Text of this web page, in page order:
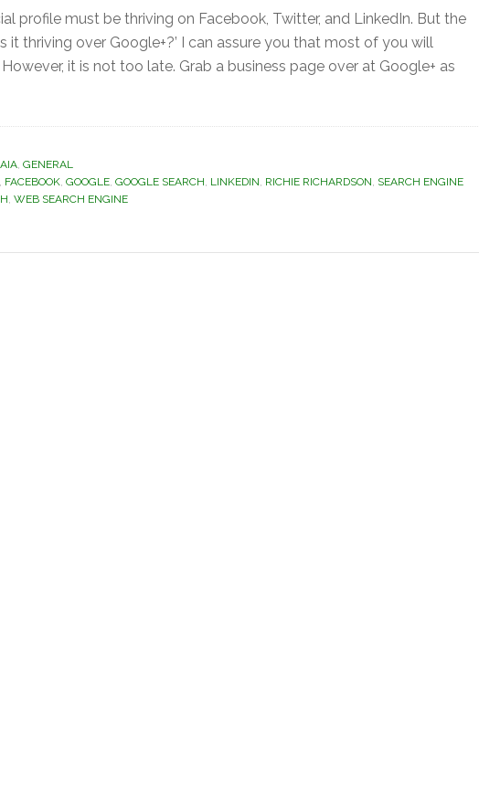
profile must be thriving on Facebook, Twitter, and LinkedIn. But the
it thriving over Google+?’ I can assure you that most of you will
it is not too late. Grab a business page over at Google+ as
, GENERAL
, FACEBOOK, GOOGLE, GOOGLE SEARCH, LINKEDIN, RICHIE RICHARDSON, SEARCH ENGINE
, WEB SEARCH ENGINE